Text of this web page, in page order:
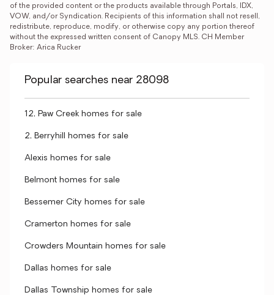
of the provided content or the products available through Portals, IDX,
VOW, and/or Syndication. Recipients of this information shall not resell,
redistribute, reproduce, modify, or otherwise copy any portion thereof
without the expressed written consent of Canopy MLS. CH Member
Broker: Arica Rucker
Popular searches near 28098
12, Paw Creek homes for sale
2, Berryhill homes for sale
Alexis homes for sale
Belmont homes for sale
Bessemer City homes for sale
Cramerton homes for sale
Crowders Mountain homes for sale
Dallas homes for sale
Dallas Township homes for sale